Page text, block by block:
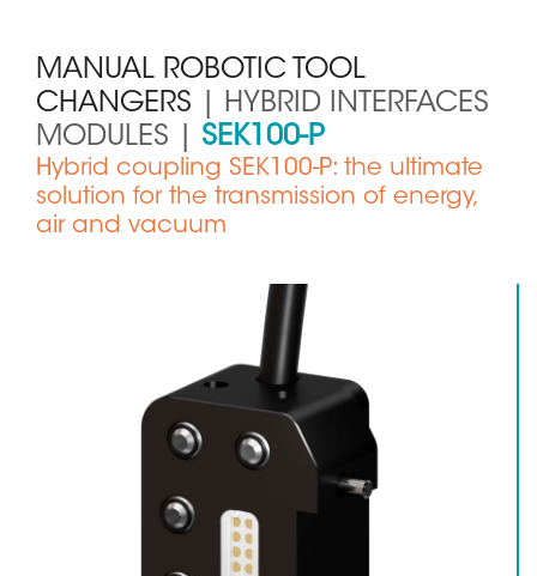
MANUAL ROBOTIC TOOL
CHANGERS | HYBRID INTERFACES
MODULES | SEK100-P
Sous
titre
Hybrid coupling SEK100-P: the ultimate
solution for the transmission of energy,
air and vacuum